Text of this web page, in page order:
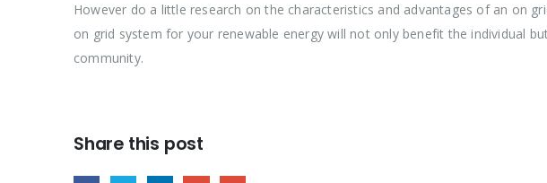
However do a little research on the characteristics and advantages of an on
on grid system for your renewable energy will not only benefit the individual
community.
Share this post